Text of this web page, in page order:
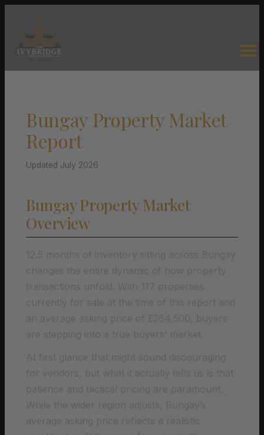
Bungay Property Market
Report
Updated July 2026
Bungay Property Market
Overview